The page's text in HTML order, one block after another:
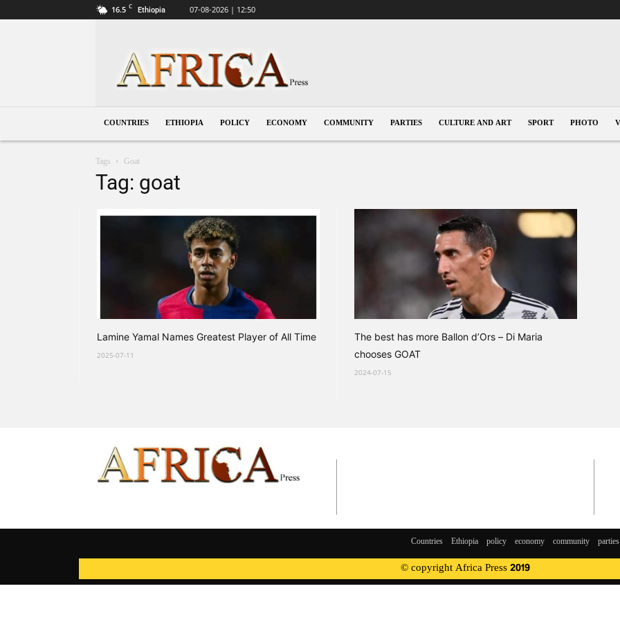
16.5 C Ethiopia 07-08-2026 | 12:50
COUNTRIES ETHIOPIA POLICY ECONOMY COMMUNITY PARTIES CULTURE AND ART SPORT PHOTO
Tags Goat
Tag: goat
Lamine Yamal Names Greatest Player of All Time
2025-07-11
The best has more Ballon d’Ors – Di Maria
chooses GOAT
2024-07-15
Countries Ethiopia policy economy community parties
© copyright Africa Press 2019